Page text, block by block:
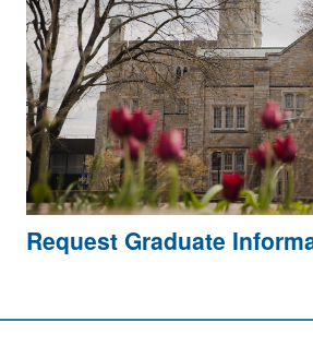
Request Graduate